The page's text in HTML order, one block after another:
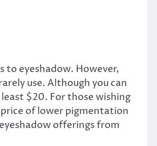
to eyeshadow. However,
use. Although you can
$20. For those wishing
of lower pigmentation
offerings from